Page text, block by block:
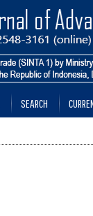
SEARCH